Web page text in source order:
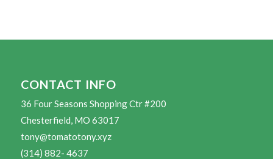
CONTACT INFO
36 Four Seasons Shopping Ctr #200
Chesterfield, MO 63017
tony@tomatotony.xyz
(314) 882- 4637